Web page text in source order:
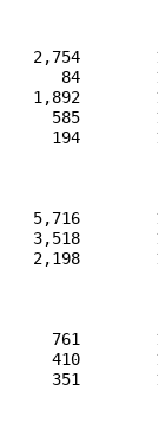
2,754
84
1,892
585
194
5,716
2,198
761
410
351